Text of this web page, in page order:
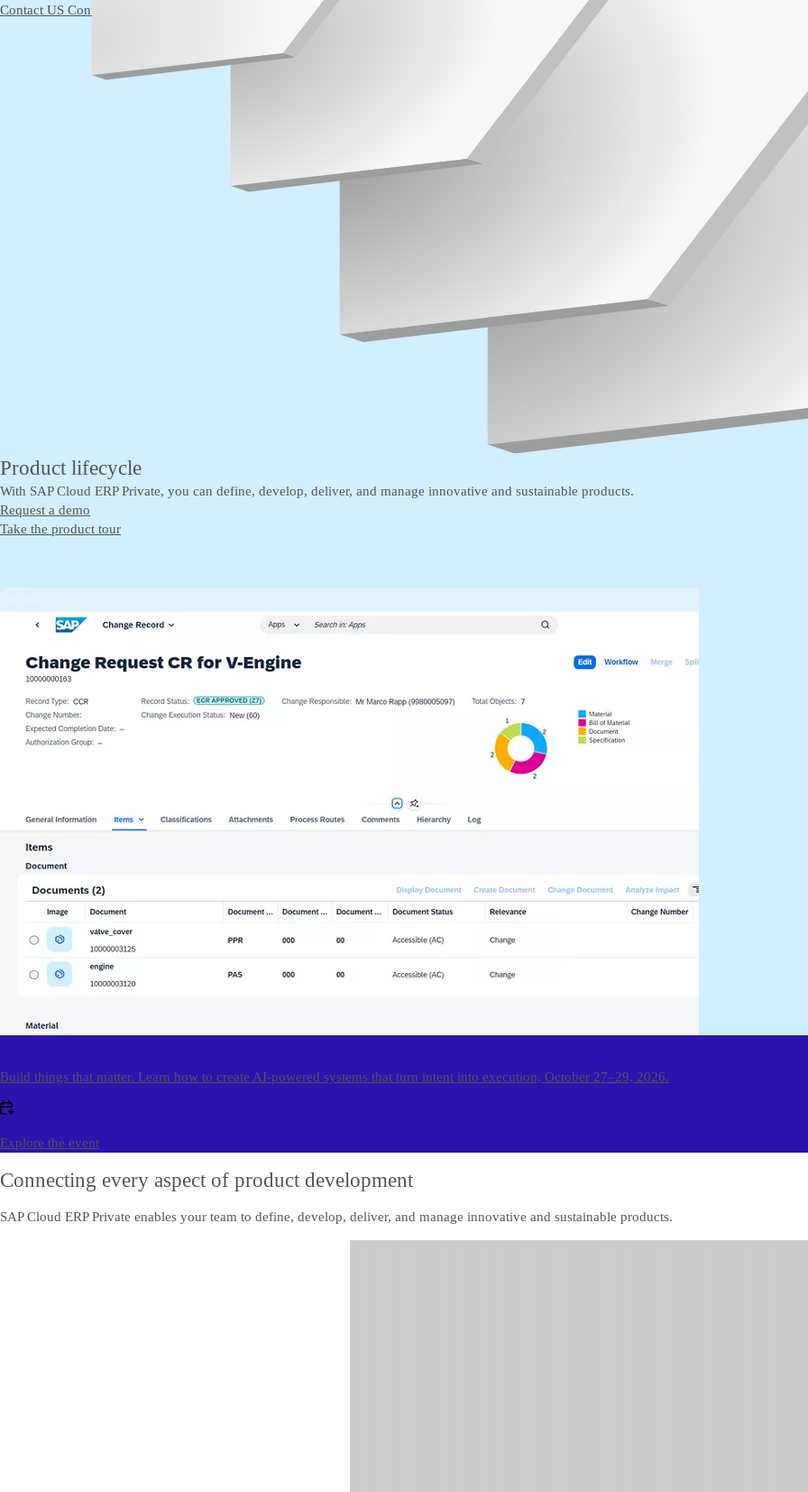
Contact US Contact us
Product lifecycle
With SAP Cloud ERP Private, you can define, develop, deliver, and manage innovative and sustainable products.
Request a demo
Take the product tour
Build things that matter. Learn how to create AI-powered systems that turn intent into execution, October 27–29, 2026.
Explore the event
Connecting every aspect of product development
SAP Cloud ERP Private enables your team to define, develop, deliver, and manage innovative and sustainable products.